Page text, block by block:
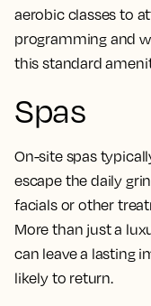
aerobic classes to
programming and
this standard
Spas
On-site spas
escape the daily
facials or other
More than just a
can leave a lasting
likely to return.